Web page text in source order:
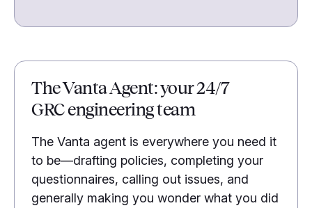
The Vanta Agent: your 24/7
GRC engineering team
The Vanta agent is everywhere you need it
to be—drafting policies, completing your
questionnaires, calling out issues, and
generally making you wonder what you did